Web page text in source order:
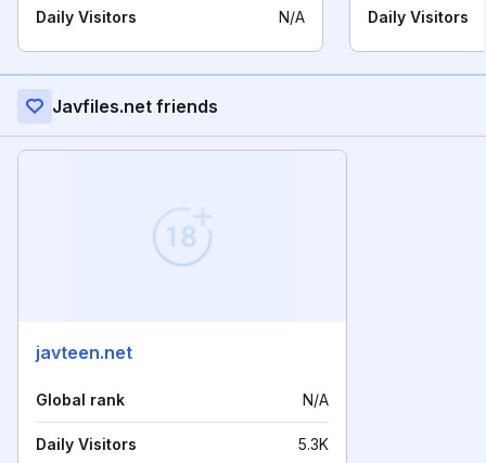
Daily Visitors N/A Daily Visitors
Javfiles.net friends
javteen.net
Global rank N/A
Daily Visitors 5.3K